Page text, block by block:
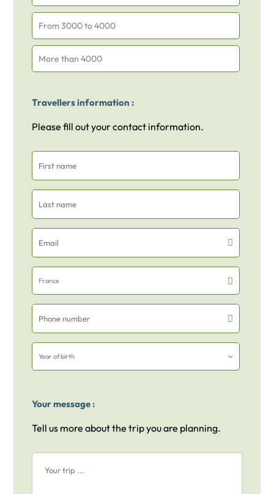
From 3000 to 4000
More than 4000
Travellers information :
Please fill out your contact information.
Your message :
Tell us more about the trip you are planning.